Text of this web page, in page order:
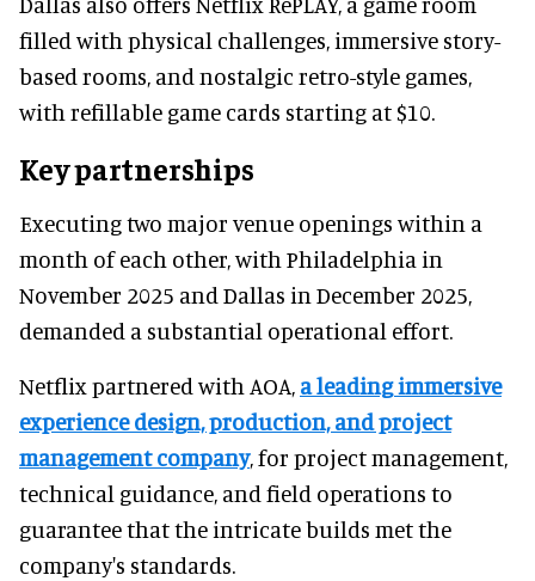
filled with physical challenges, immersive story-
based rooms, and nostalgic retro-style games,
with refillable game cards starting at $10.
Key partnerships
Executing two major venue openings within a
month of each other, with Philadelphia in
November 2025 and Dallas in December 2025,
demanded a substantial operational effort.
Netflix partnered with AOA, a leading immersive
experience design, production, and project
management company, for project management,
technical guidance, and field operations to
guarantee that the intricate builds met the
company's standards.